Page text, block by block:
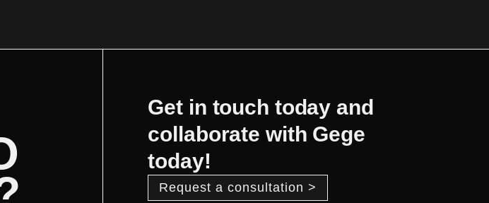
Get in touch today and
collaborate with Gege
today!
Request a consultation >